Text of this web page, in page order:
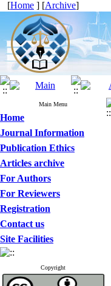
[Home ] [Archive]
Main Menu
Home
Journal Information
Publication Ethics
Articles archive
For Authors
For Reviewers
Registration
Contact us
Site Facilities
Copyright